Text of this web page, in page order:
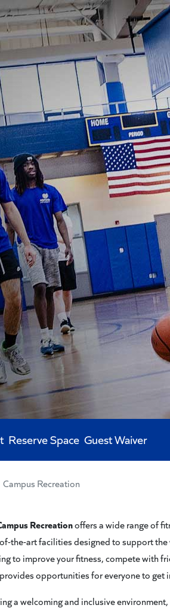
Reserve Space Guest Waiver
Campus Recreation
Recreationoffers a wide range of
the-art facilities designed to support
to improve your fitness, compete with
opportunities for everyone to get
a welcoming and inclusive